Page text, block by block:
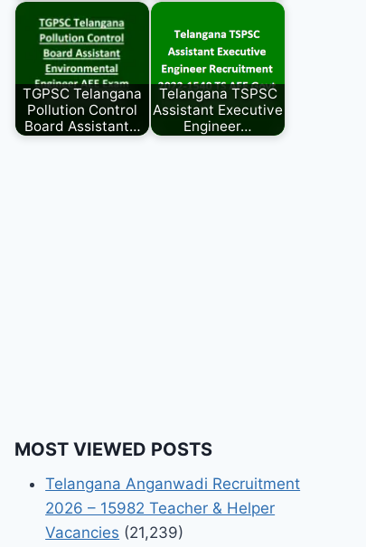
TGPSC Telangana
Pollution Control
Board Assistant…
Telangana TSPSC
Assistant Executive
Engineer…
MOST VIEWED POSTS
Telangana Anganwadi Recruitment
2026 – 15982 Teacher & Helper
Vacancies (21,239)